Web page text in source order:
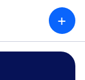
+